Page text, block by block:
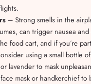
– Strong smells in the
can trigger nausea
food cart, and if you’re
using a small bottle
lavender to mask
mask or handkerchief to